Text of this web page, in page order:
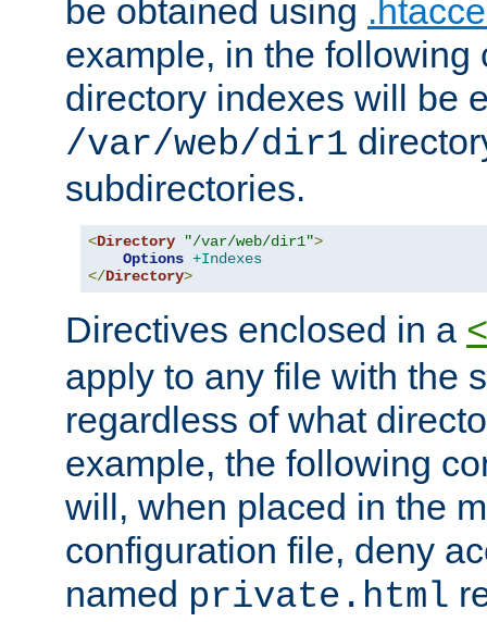
be obtained using
example, in the following
directory indexes will be
/var/web/dir1
subdirectories.
<Directory "/var/web/dir1">
Options +Indexes
</Directory>
Directives enclosed in a
apply to any file with the
regardless of what
example, the following
will, when placed in the
configuration file, deny
named private.html